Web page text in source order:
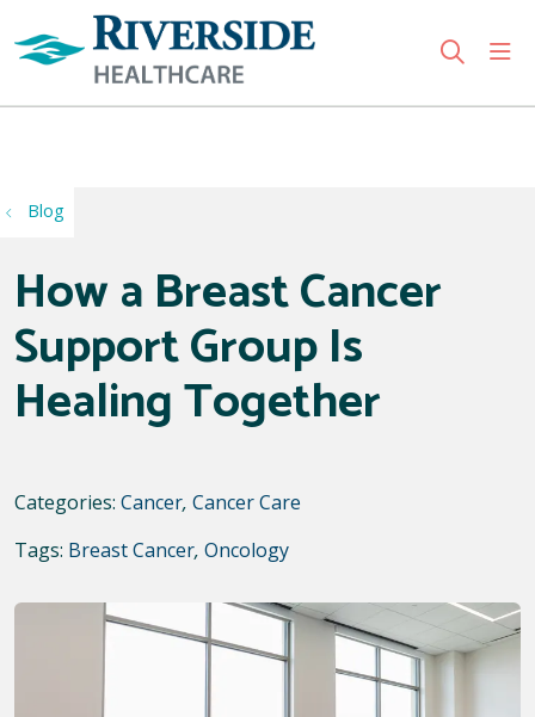
search
Blog
How a Breast Cancer
Support Group Is
Healing Together
Categories: Cancer, Cancer Care
Tags: Breast Cancer, Oncology